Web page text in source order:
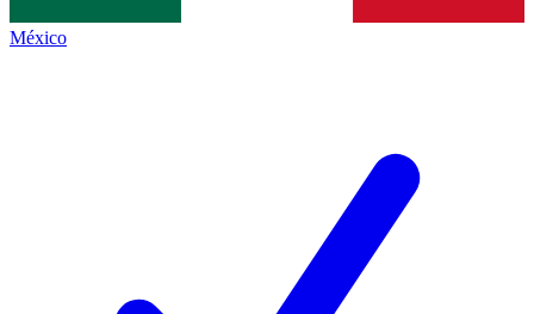
México